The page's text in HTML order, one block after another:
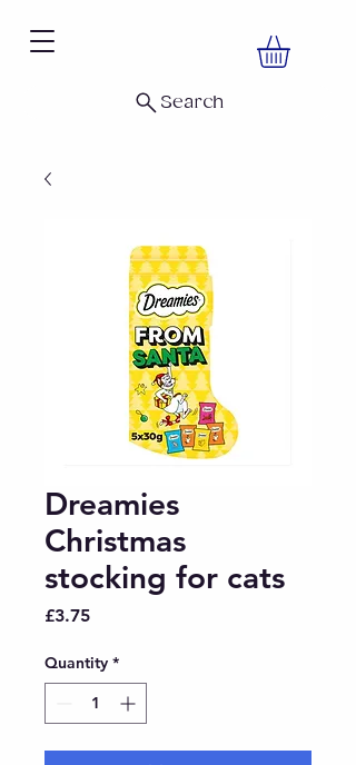
Search
Dreamies
Christmas
stocking for cats
£3.75Price
Quantity *